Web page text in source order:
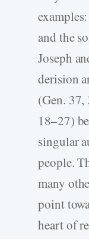
and the
Joseph
derision
(Gen.
18–27)
singular
people.
many
point
heart of